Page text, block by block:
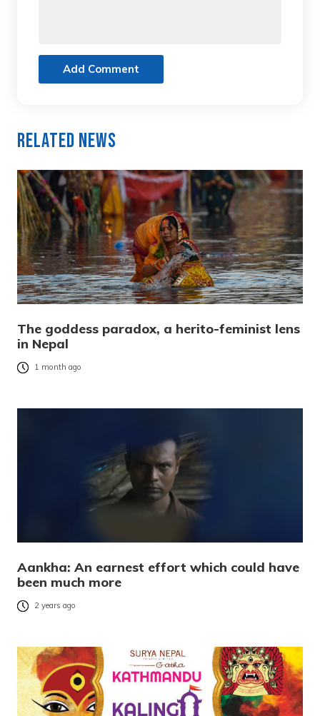
Add Comment
Related News
The goddess paradox, a herito-feminist lens
in Nepal
1 month ago
Aankha: An earnest effort which could have
been much more
2 years ago